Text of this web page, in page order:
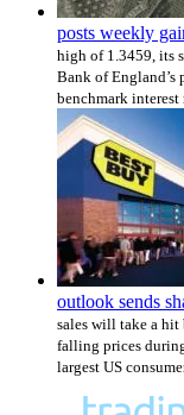
posts weekly
high of 1.3459, its
Bank of
benchmark
outlook sends
sales will take a hit
falling prices
largest US